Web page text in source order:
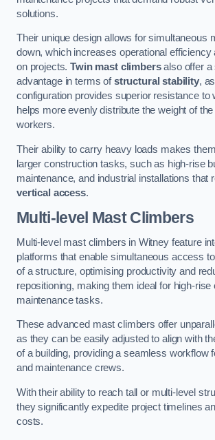
solutions.
Their unique design allows for simultaneous
down, which increases operational
on projects.Twin mast climbersalso offer a
advantage in terms ofstructural stability,
configuration provides superior resistance to
helps more evenly distribute the weight of
workers.
Their ability to carry heavy loads makes
larger construction tasks, such as high-rise
maintenance, and industrial installations that
vertical access.
Multi-level Mast Climbers
Multi-level mast climbers in Witney feature
platforms that enable simultaneous access to
of a structure, optimising productivity and
repositioning, making them ideal for high-rise
maintenance tasks.
These advanced mast climbers offer
as they can be easily adjusted to align with
of a building, providing a seamless workflow
and maintenance crews.
With their ability to reach tall or multi-level
they significantly expedite project timelines
costs.